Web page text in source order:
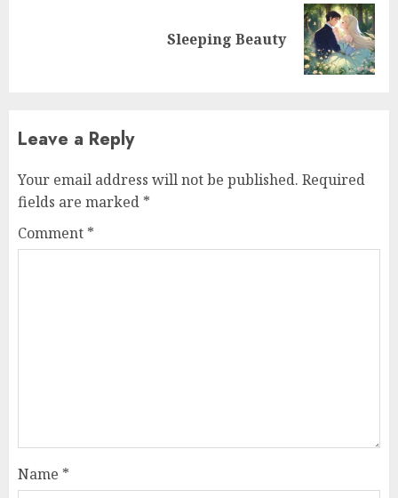
Sleeping Beauty
Leave a Reply
Your email address will not be published. Required
fields are marked *
Comment *
Name *